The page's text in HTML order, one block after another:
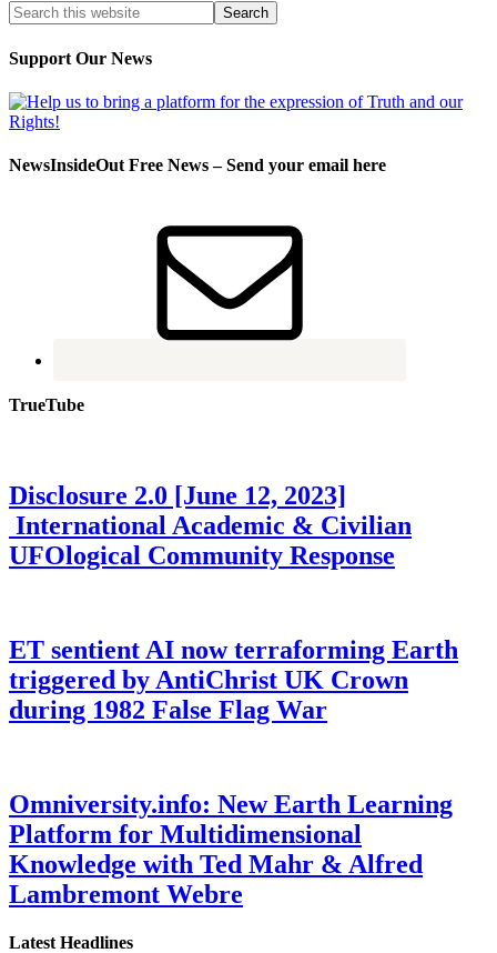
Support Our News
NewsInsideOut Free News – Send your email here
TrueTube
Disclosure 2.0 [June 12, 2023]
International Academic & Civilian
UFOlogical Community Response
ET sentient AI now terraforming Earth
triggered by AntiChrist UK Crown
during 1982 False Flag War
Omniversity.info: New Earth Learning
Platform for Multidimensional
Knowledge with Ted Mahr & Alfred
Lambremont Webre
Latest Headlines